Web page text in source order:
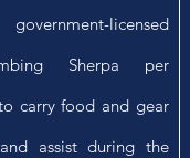
licensed
Sherpa per
carry food and gear
assist during the